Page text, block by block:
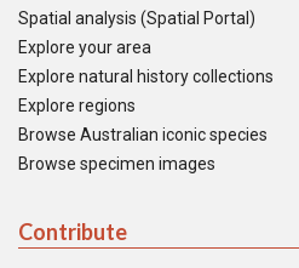
Spatial analysis (Spatial Portal)
Explore your area
Explore natural history collections
Explore regions
Browse Australian iconic species
Browse specimen images
Contribute